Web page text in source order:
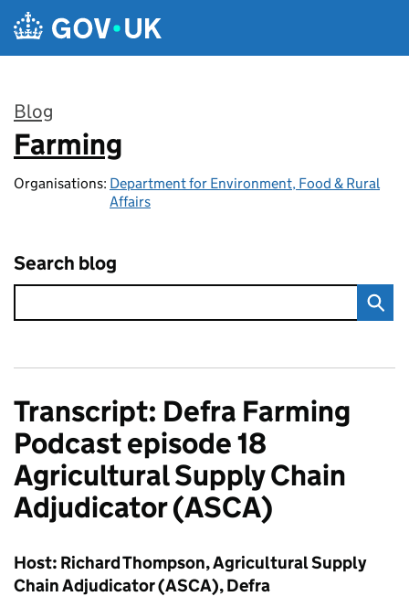
Skip to main content
Blog
:
Farming
Organisations: Department for Environment, Food & Rural
Affairs
Search blog
Transcript: Defra Farming
Podcast episode 18
Agricultural Supply Chain
Adjudicator (ASCA)
Host: Richard Thompson, Agricultural Supply
Chain Adjudicator (ASCA), Defra